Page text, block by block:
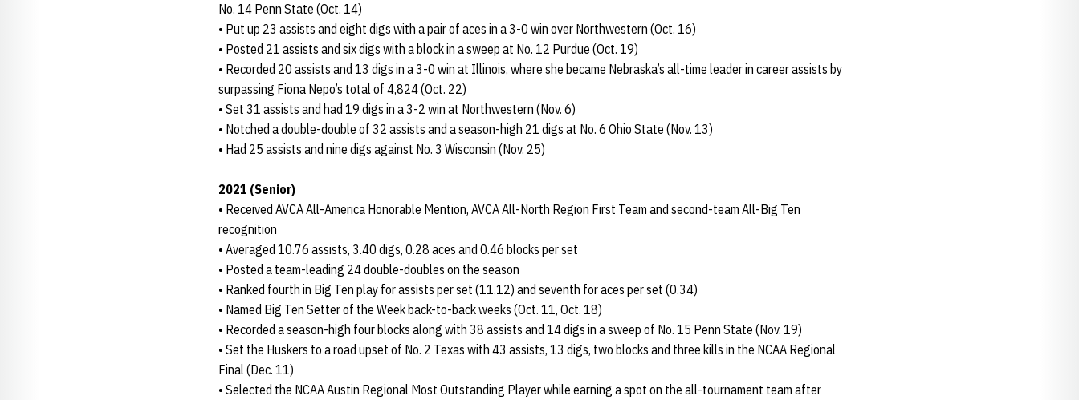
No. 14 Penn State (Oct. 14)
• Put up 23 assists and eight digs with a pair of aces in a 3-0 win over Northwestern (Oct. 16)
• Posted 21 assists and six digs with a block in a sweep at No. 12 Purdue (Oct. 19)
• Recorded 20 assists and 13 digs in a 3-0 win at Illinois, where she became Nebraska’s all-time leader in career assists by
surpassing Fiona Nepo’s total of 4,824 (Oct. 22)
• Set 31 assists and had 19 digs in a 3-2 win at Northwestern (Nov. 6)
• Notched a double-double of 32 assists and a season-high 21 digs at No. 6 Ohio State (Nov. 13)
• Had 25 assists and nine digs against No. 3 Wisconsin (Nov. 25)
2021 (Senior)
• Received AVCA All-America Honorable Mention, AVCA All-North Region First Team and second-team All-Big Ten
recognition
• Averaged 10.76 assists, 3.40 digs, 0.28 aces and 0.46 blocks per set
• Posted a team-leading 24 double-doubles on the season
• Ranked fourth in Big Ten play for assists per set (11.12) and seventh for aces per set (0.34)
• Named Big Ten Setter of the Week back-to-back weeks (Oct. 11, Oct. 18)
• Recorded a season-high four blocks along with 38 assists and 14 digs in a sweep of No. 15 Penn State (Nov. 19)
• Set the Huskers to a road upset of No. 2 Texas with 43 assists, 13 digs, two blocks and three kills in the NCAA Regional
Final (Dec. 11)
• Selected the NCAA Austin Regional Most Outstanding Player while earning a spot on the all-tournament team after